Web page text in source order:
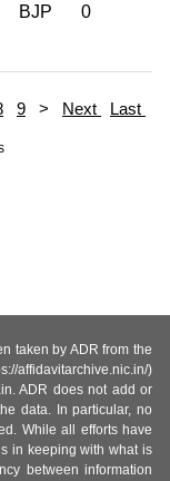
BJP 0
9 > Next Last
taken by ADR from the
affidavitarchive.nic.in/)
ADR does not add or
data. In particular, no
While all efforts have
in keeping with what is
between information